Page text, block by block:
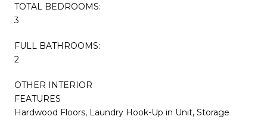
TOTAL BEDROOMS:
3
FULL BATHROOMS:
2
OTHER INTERIOR
FEATURES
Hardwood Floors, Laundry Hook-Up in Unit, Storage